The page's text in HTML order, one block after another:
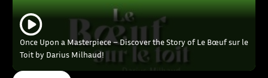
Once Upon a Masterpiece – Discover the Story of Le Bœuf sur le
Toit by Darius Milhaud!